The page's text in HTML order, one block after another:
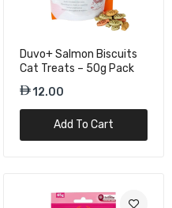
Duvo+ Salmon Biscuits
Cat Treats – 50g Pack
12.00
Add To Cart